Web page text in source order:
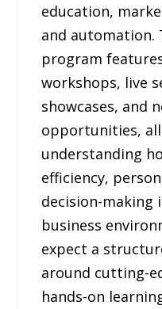
education,
and automation.
program
workshops, live
showcases, and
opportunities,
understanding
efficiency,
decision-making
business
expect a
around cutting-
hands-on